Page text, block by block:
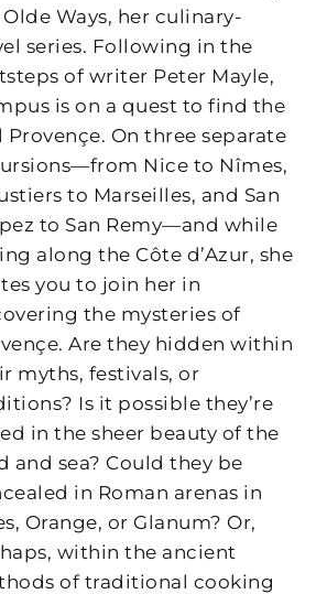
Ways, her culinary-
series. Following in the
of writer Peter Mayle,
is on a quest to find the
Provençe. On three separate
Nice to Nîmes,
to Marseilles, and San
to San Remy—and while
along the Côte d’Azur, she
you to join her in
the mysteries of
Are they hidden within
myths, festivals, or
Is it possible they’re
in the sheer beauty of the
and sea? Could they be
in Roman arenas in
Orange, or Glanum? Or,
within the ancient
of traditional cooking